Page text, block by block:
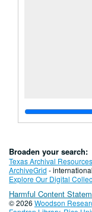
Broaden your search:
Texas Archival
ArchiveGrid -
Explore Our Digital
Harmful Content
© 2026 Woodson